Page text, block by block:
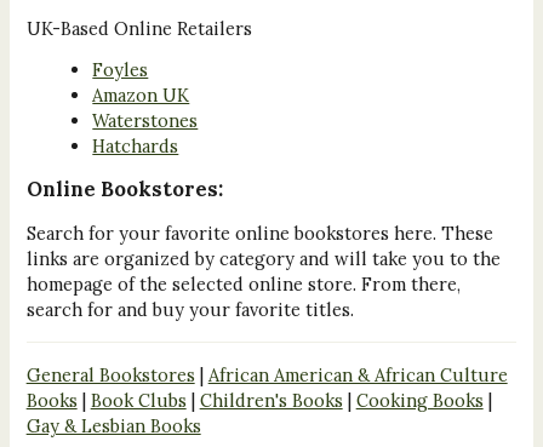
UK-Based Online Retailers
Foyles
Amazon UK
Waterstones
Hatchards
Online Bookstores:
Search for your favorite online bookstores here. These
links are organized by category and will take you to the
homepage of the selected online store. From there,
search for and buy your favorite titles.
General Bookstores | African American & African Culture
Books | Book Clubs | Children's Books | Cooking Books |
Gay & Lesbian Books